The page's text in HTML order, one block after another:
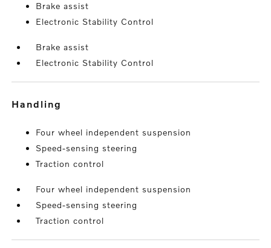
Brake assist
Electronic Stability Control
Brake assist
Electronic Stability Control
handling
Four wheel independent suspension
Speed-sensing steering
Traction control
Four wheel independent suspension
Speed-sensing steering
Traction control